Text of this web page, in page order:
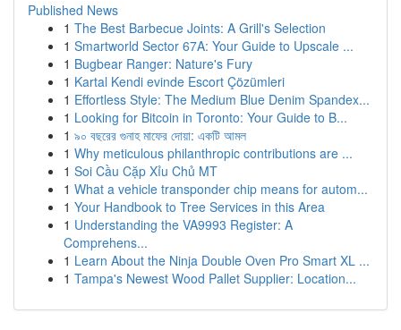
Published News
1 The Best Barbecue Joints: A Grill's Selection
1 Smartworld Sector 67A: Your Guide to Upscale ...
1 Bugbear Ranger: Nature's Fury
1 Kartal Kendi evinde Escort Çözümleri
1 Effortless Style: The Medium Blue Denim Spandex...
1 Looking for Bitcoin in Toronto: Your Guide to B...
1 ৯০ বছরের গুনাহ মাফের দোয়া: একটি আমল
1 Why meticulous philanthropic contributions are ...
1 Soi Cầu Cặp Xỉu Chủ MT
1 What a vehicle transponder chip means for autom...
1 Your Handbook to Tree Services in this Area
1 Understanding the VA9993 Register: A
Comprehens...
1 Learn About the Ninja Double Oven Pro Smart XL ...
1 Tampa's Newest Wood Pallet Supplier: Location...